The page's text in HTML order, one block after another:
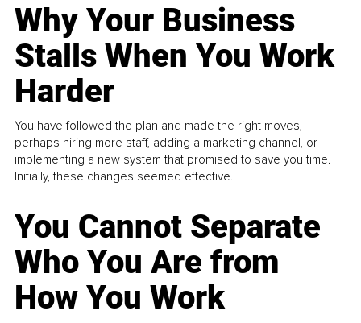
Why Your Business
Stalls When You Work
Harder
You have followed the plan and made the right moves,
perhaps hiring more staff, adding a marketing channel, or
implementing a new system that promised to save you time.
Initially, these changes seemed effective.
You Cannot Separate
Who You Are from
How You Work